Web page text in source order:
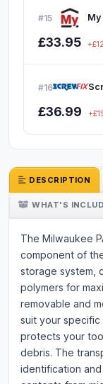
#15
£33.95
#16
£36.99
DESCRIPTION
WHAT'S
The Milwaukee
component of
storage system,
polymers for
removable and
suit your specific
protects your
debris. The
identification